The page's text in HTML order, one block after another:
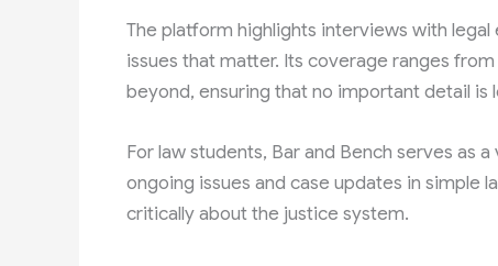
The platform highlights interviews with
issues that matter. Its coverage ranges
beyond, ensuring that no important detail is
For law students, Bar and Bench serves as
ongoing issues and case updates in simple
critically about the justice system.